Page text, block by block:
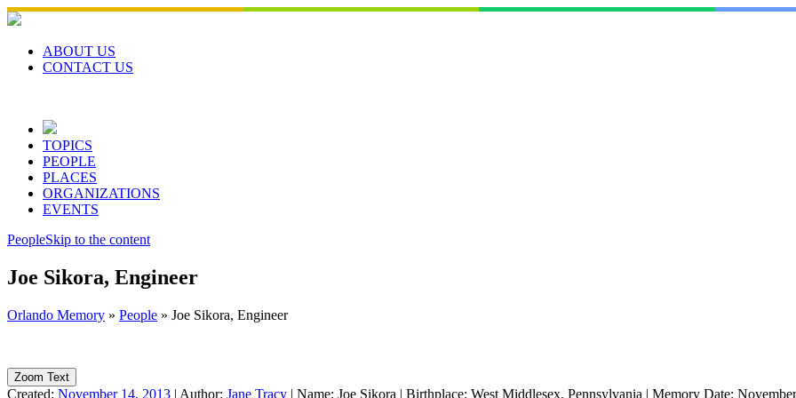
Skip
to
contentABOUT US
CONTACT US
TOPICS
PEOPLE
PLACES
ORGANIZATIONS
EVENTS
PeopleSkip to the content
Joe Sikora, Engineer
Orlando Memory » People » Joe Sikora, Engineer
Zoom Text
Created: November 14, 2013 | Author: Jane Tracy | Name: Joe Sikora | Birthplace: West Middlesex, Pennsylvania | Memory Date: